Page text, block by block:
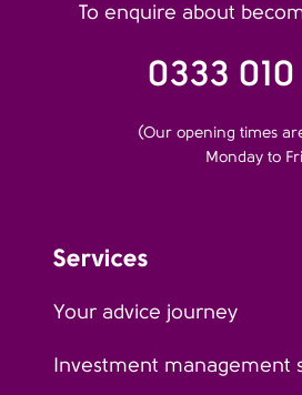
To enquire about
0333
(Our opening times
Monday to
Services
Your advice journey
Investment management